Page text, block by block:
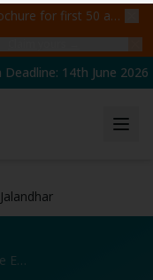
first 50 admissions —
14th June 2026 |
Career After BCA Distance Education in Jalandhar